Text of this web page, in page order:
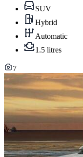
SUV
Hybrid
Automatic
1.5 litres
7